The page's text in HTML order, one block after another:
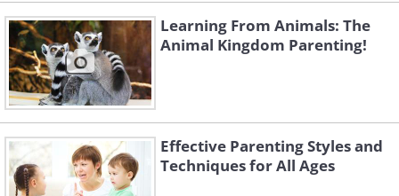
Learning From Animals: The
Animal Kingdom Parenting!
Effective Parenting Styles and
Techniques for All Ages